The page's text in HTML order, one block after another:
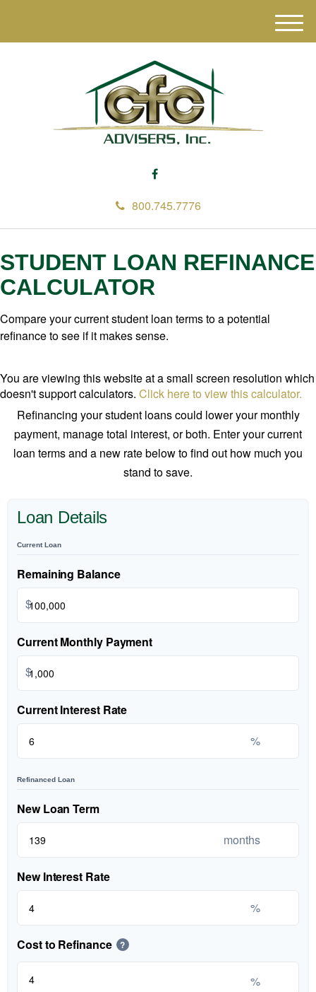
800.745.7776
M
e
STUDENT LOAN REFINANCE
CALCULATOR
Compare your current student loan terms to a potential
refinance to see if it makes sense.
You are viewing this website at a small screen resolution which
doesn't support calculators. Click here to view this calculator.
Refinancing your student loans could lower your monthly
payment, manage total interest, or both. Enter your current
loan terms and a new rate below to find out how much you
stand to save.
Loan Details
Current Loan
Remaining Balance
$
Current Monthly Payment
$
Current Interest Rate
%
Refinanced Loan
New Loan Term
months
New Interest Rate
%
Cost to Refinance ?
%